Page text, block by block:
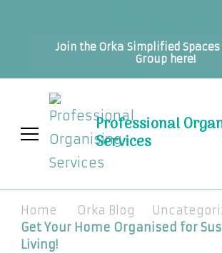
Join the Orka Simplified
Group here!
Professional
Services
Home Orka Blog
Get Your Home Organised for
Living!